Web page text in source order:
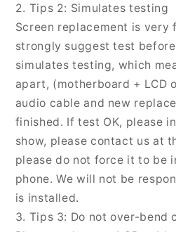
2. Tips 2: Simulates testing
Screen replacement is very
strongly suggest test
simulates testing, which
apart, (motherboard + LCD
audio cable and new
finished. If test OK, please
show, please contact us at
please do not force it to be
phone. We will not be
is installed.
3. Tips 3: Do not over-bend